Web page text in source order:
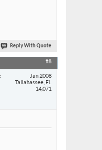
Reply With Quote
#8
Jan 2008
Tallahassee, FL
14,071